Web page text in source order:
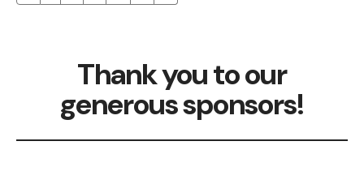
Thank you to our
generous sponsors!